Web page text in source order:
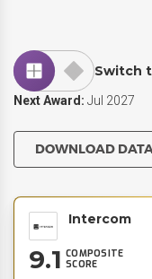
Switch
Next Award: Jul 2027
DOWNLOAD
Intercom
9.1 COMPOSITE
SCORE